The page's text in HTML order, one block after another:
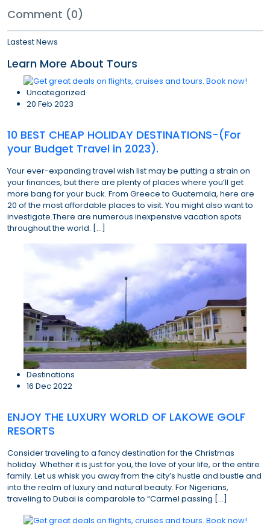
Comment (0)
Lastest News
Learn More About Tours
Uncategorized
20 Feb 2023
10 BEST CHEAP HOLIDAY DESTINATIONS-(For
your Budget Travel in 2023).
Your ever-expanding travel wish list may be putting a strain on
your finances, but there are plenty of places where you’ll get
more bang for your buck. From Greece to Guatemala, here are
20 of the most affordable places to visit. You might also want to
investigate.There are numerous inexpensive vacation spots
throughout the world. […]
Destinations
16 Dec 2022
ENJOY THE LUXURY WORLD OF LAKOWE GOLF
RESORTS
Consider traveling to a fancy destination for the Christmas
holiday. Whether it is just for you, the love of your life, or the entire
family. Let us whisk you away from the city’s hustle and bustle and
into the realm of luxury and natural beauty. For Nigerians,
traveling to Dubai is comparable to “Carmel passing […]